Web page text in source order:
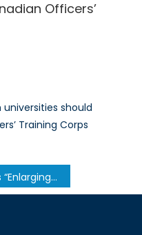
Officers’
universities should
Training Corps
Role